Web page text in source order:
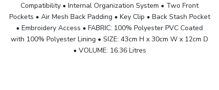
Compatibility • Internal Organization System • Two Front
Pockets • Air Mesh Back Padding • Key Clip • Back Stash Pocket
• Embroidery Access • FABRIC: 100% Polyester PVC Coated
with 100% Polyester Lining • SIZE: 43cm H x 30cm W x 12cm D
• VOLUME: 16.36 Litres